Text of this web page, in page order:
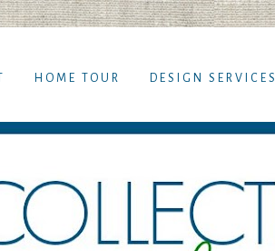
HOME TOUR DESIGN SERVICES